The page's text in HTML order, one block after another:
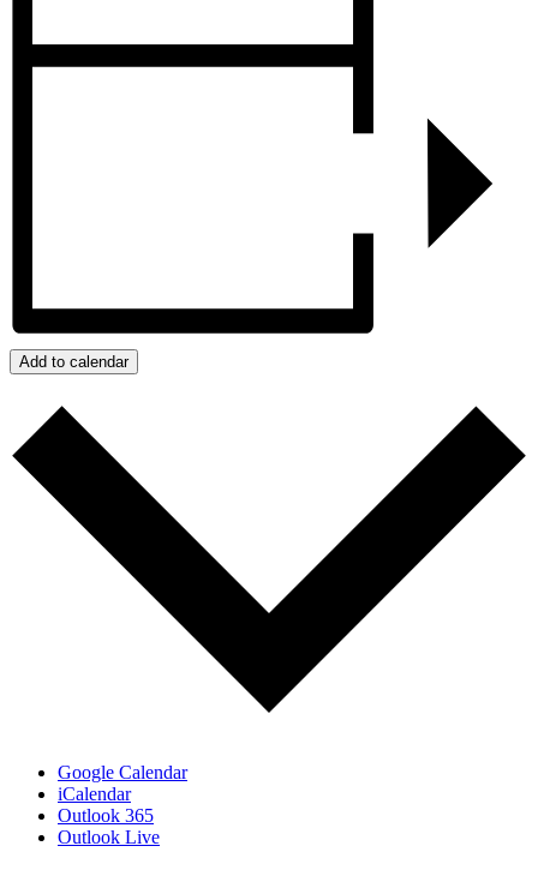
Add to calendar
Google Calendar
iCalendar
Outlook 365
Outlook Live